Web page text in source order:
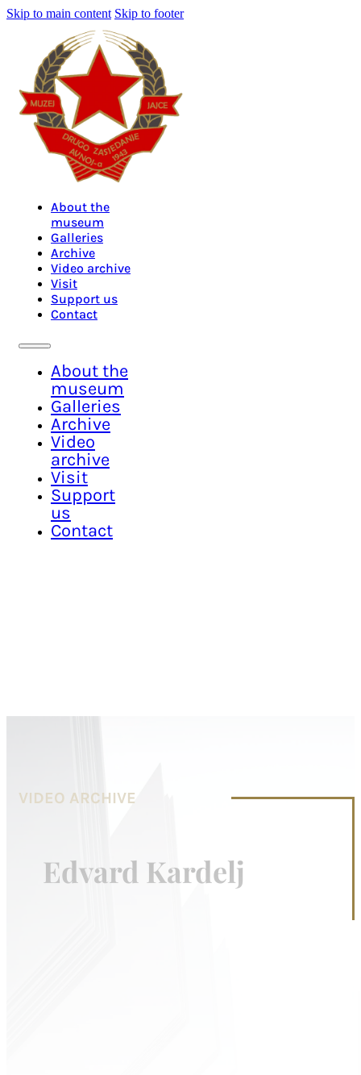
Skip to main content Skip to footer
About the
museum
Galleries
Archive
Video archive
Visit
Support us
Contact
About the
museum
Galleries
Archive
Video
archive
Visit
Support
us
Contact
VIDEO ARCHIVE
Edvard Kardelj